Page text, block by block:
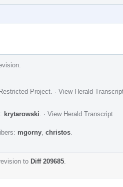
Project · View Herald
krytarowski · View Herald Transcript
mgorny christos
to Diff 209685